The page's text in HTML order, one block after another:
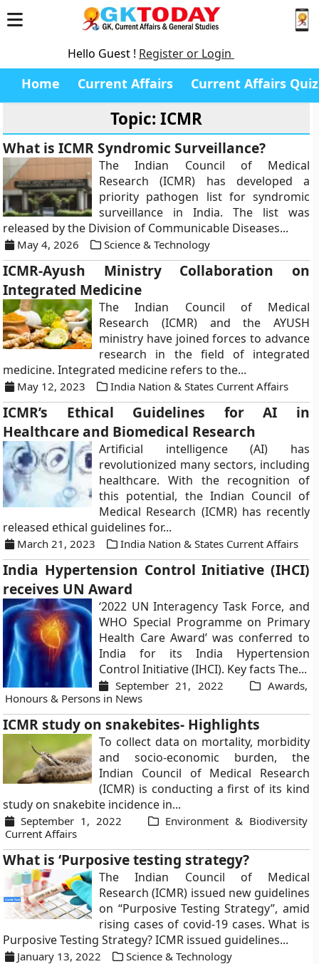
Hello Guest ! Register or Login
Home Current Affairs Current Affairs Quiz
Topic: ICMR
What is ICMR Syndromic Surveillance?
The Indian Council of Medical
Research (ICMR) has developed a
priority pathogen list for syndromic
surveillance in India. The list was
released by the Division of Communicable Diseases...
May 4, 2026 Science & Technology
ICMR-Ayush Ministry Collaboration on
Integrated Medicine
The Indian Council of Medical
Research (ICMR) and the AYUSH
ministry have joined forces to advance
research in the field of integrated
medicine. Integrated medicine refers to the...
May 12, 2023 India Nation & States Current Affairs
ICMR’s Ethical Guidelines for AI in
Healthcare and Biomedical Research
Artificial intelligence (AI) has
revolutionized many sectors, including
healthcare. With the recognition of
this potential, the Indian Council of
Medical Research (ICMR) has recently
released ethical guidelines for...
March 21, 2023 India Nation & States Current Affairs
India Hypertension Control Initiative (IHCI)
receives UN Award
‘2022 UN Interagency Task Force, and
WHO Special Programme on Primary
Health Care Award’ was conferred to
India for its India Hypertension
Control Initiative (IHCI). Key facts The...
September 21, 2022
Awards,
Honours & Persons in News
ICMR study on snakebites- Highlights
To collect data on mortality, morbidity
and socio-economic burden, the
Indian Council of Medical Research
(ICMR) is conducting a first of its kind
study on snakebite incidence in...
September 1, 2022
Environment & Biodiversity
Current Affairs
What is ‘Purposive testing strategy?
The Indian Council of Medical
Research (ICMR) issued new guidelines
on “Purposive Testing Strategy”, amid
rising cases of covid-19 cases. What is
Purposive Testing Strategy? ICMR issued guidelines...
January 13, 2022 Science & Technology